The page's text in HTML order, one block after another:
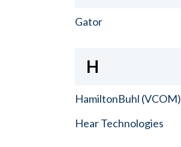
Gator
H
HamiltonBuhl (VCOM)
Hear Technologies